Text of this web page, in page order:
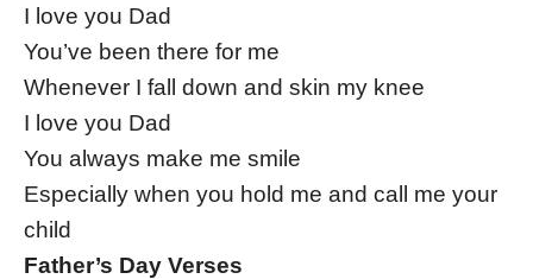
I love you Dad
You’ve been there for me
Whenever I fall down and skin my knee
I love you Dad
You always make me smile
Especially when you hold me and call me your
child
Father’s Day Verses